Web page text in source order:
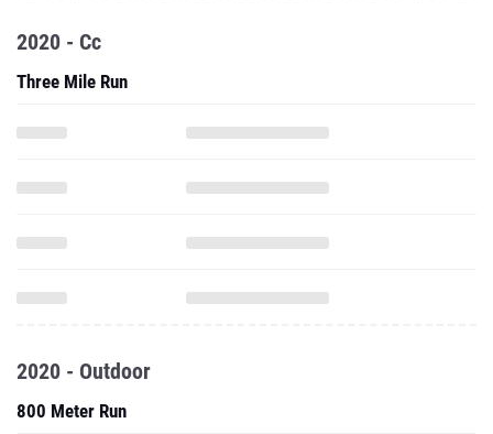
2020 - Cc
Three Mile Run
2020 - Outdoor
800 Meter Run